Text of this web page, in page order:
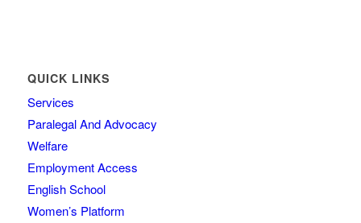
QUICK LINKS
Services
Paralegal And Advocacy
Welfare
Employment Access
English School
Women’s Platform